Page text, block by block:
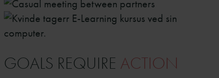
GOALS REQUIRE ACTION